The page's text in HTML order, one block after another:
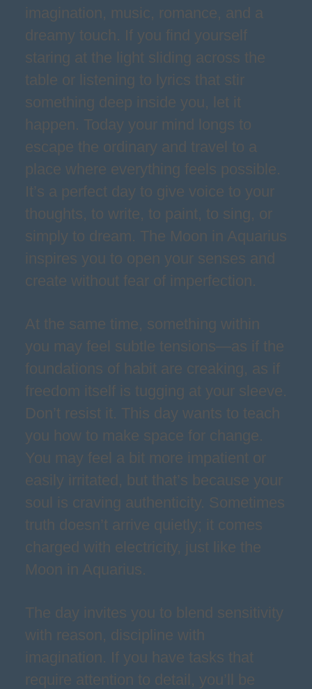
imagination, music, romance, and a
dreamy touch. If you find yourself
staring at the light sliding across the
table or listening to lyrics that stir
something deep inside you, let it
happen. Today your mind longs to
escape the ordinary and travel to a
place where everything feels possible.
It’s a perfect day to give voice to your
thoughts, to write, to paint, to sing, or
simply to dream. The Moon in Aquarius
inspires you to open your senses and
create without fear of imperfection.
At the same time, something within
you may feel subtle tensions—as if the
foundations of habit are creaking, as if
freedom itself is tugging at your sleeve.
Don’t resist it. This day wants to teach
you how to make space for change.
You may feel a bit more impatient or
easily irritated, but that’s because your
soul is craving authenticity. Sometimes
truth doesn’t arrive quietly; it comes
charged with electricity, just like the
Moon in Aquarius.
The day invites you to blend sensitivity
with reason, discipline with
imagination. If you have tasks that
require attention to detail, you’ll be